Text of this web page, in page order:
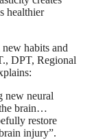
healthier
habits and
DPT, Regional
new neural
the brain…
restore
injury”.